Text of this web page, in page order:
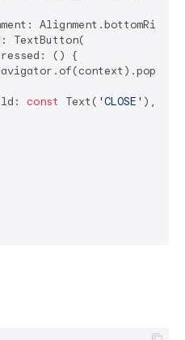
Alignment.bottomRight,
TextButton(
() {
const Text( 'CLOSE' ),